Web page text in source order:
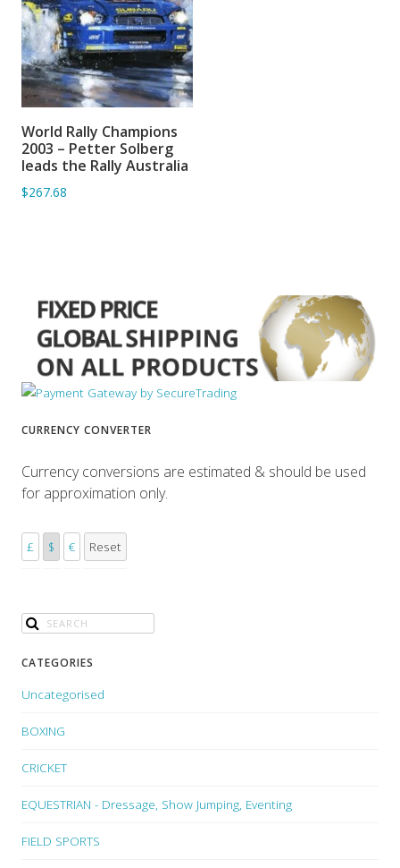
ADD TO BASKET
World Rally Champions
2003 – Petter Solberg
leads the Rally Australia
$267.68
CURRENCY CONVERTER
Currency conversions are estimated & should be used
for approximation only.
£ $ € Reset
CATEGORIES
Uncategorised
BOXING
CRICKET
EQUESTRIAN - Dressage, Show Jumping, Eventing
FIELD SPORTS